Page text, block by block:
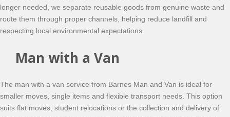
longer needed, we separate reusable goods from genuine waste and
route them through proper channels, helping reduce landfill and
respecting local environmental expectations.
Man with a Van
The man with a van service from Barnes Man and Van is ideal for
smaller moves, single items and flexible transport needs. This option
suits flat moves, student relocations or the collection and delivery of